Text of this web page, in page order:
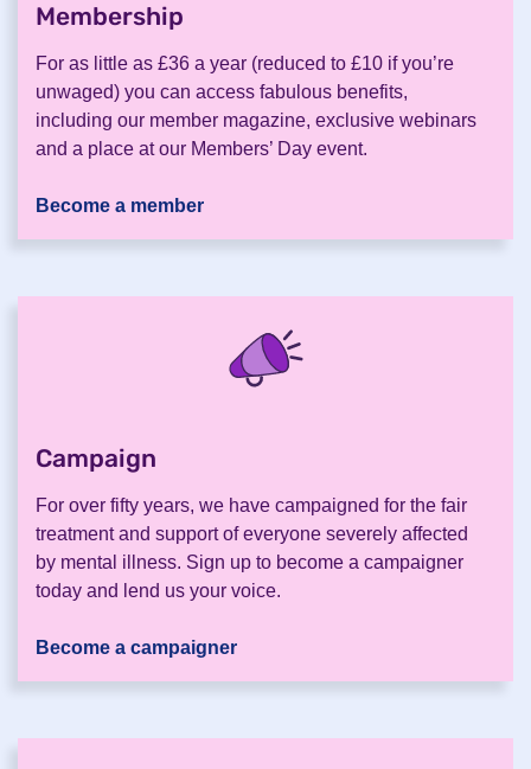
Membership
For as little as £36 a year (reduced to £10 if you’re
unwaged) you can access fabulous benefits,
including our member magazine, exclusive webinars
and a place at our Members’ Day event.
Become a member
Campaign
For over fifty years, we have campaigned for the fair
treatment and support of everyone severely affected
by mental illness. Sign up to become a campaigner
today and lend us your voice.
Become a campaigner